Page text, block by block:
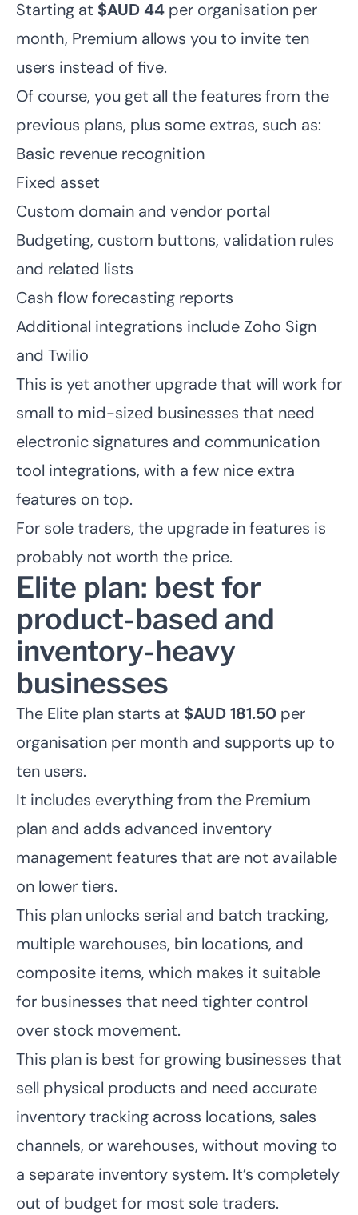
Starting at $AUD 44 per organisation per
month, Premium allows you to invite ten
users instead of five.
Of course, you get all the features from the
previous plans, plus some extras, such as:
Basic revenue recognition
Fixed asset
Custom domain and vendor portal
Budgeting, custom buttons, validation rules
and related lists
Cash flow forecasting reports
Additional integrations include Zoho Sign
and Twilio
This is yet another upgrade that will work for
small to mid-sized businesses that need
electronic signatures and communication
tool integrations, with a few nice extra
features on top.
For sole traders, the upgrade in features is
probably not worth the price.
Elite plan: best for
product-based and
inventory-heavy
businesses
The Elite plan starts at $AUD 181.50 per
organisation per month and supports up to
ten users.
It includes everything from the Premium
plan and adds advanced inventory
management features that are not available
on lower tiers.
This plan unlocks serial and batch tracking,
multiple warehouses, bin locations, and
composite items, which makes it suitable
for businesses that need tighter control
over stock movement.
This plan is best for growing businesses that
sell physical products and need accurate
inventory tracking across locations, sales
channels, or warehouses, without moving to
a separate inventory system. It’s completely
out of budget for most sole traders.